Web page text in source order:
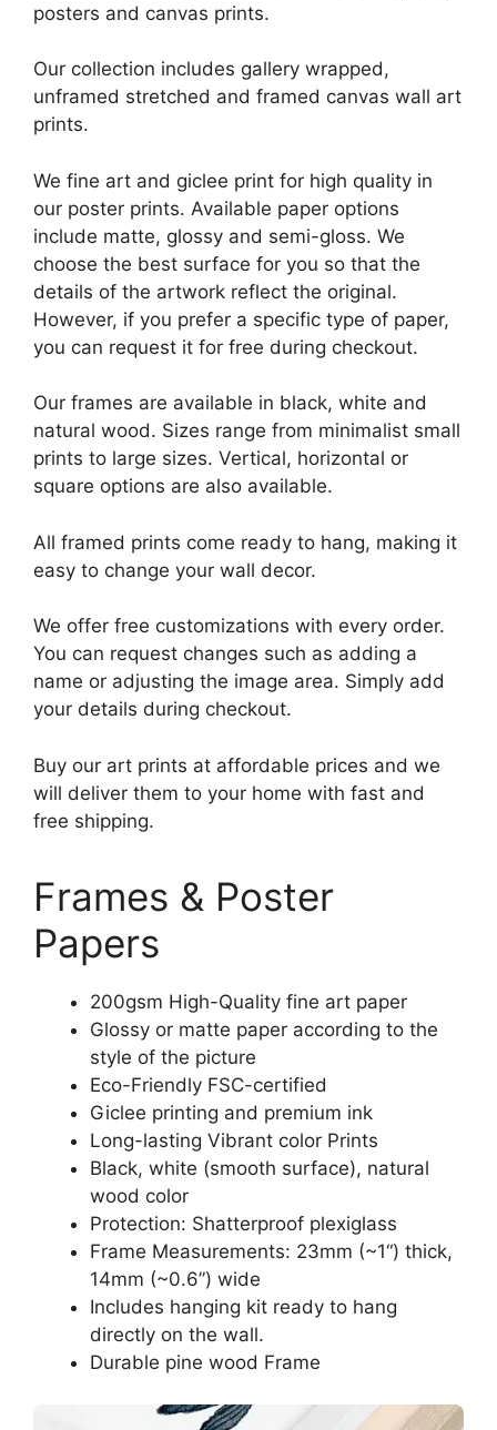
posters and canvas prints.
Our collection includes gallery wrapped,
unframed stretched and framed canvas wall art
prints.
We fine art and giclee print for high quality in
our poster prints. Available paper options
include matte, glossy and semi-gloss. We
choose the best surface for you so that the
details of the artwork reflect the original.
However, if you prefer a specific type of paper,
you can request it for free during checkout.
Our frames are available in black, white and
natural wood. Sizes range from minimalist small
prints to large sizes. Vertical, horizontal or
square options are also available.
All framed prints come ready to hang, making it
easy to change your wall decor.
We offer free customizations with every order.
You can request changes such as adding a
name or adjusting the image area. Simply add
your details during checkout.
Buy our art prints at affordable prices and we
will deliver them to your home with fast and
free shipping.
Frames & Poster
Papers
200gsm High-Quality fine art paper
Glossy or matte paper according to the
style of the picture
Eco-Friendly FSC-certified
Giclee printing and premium ink
Long-lasting Vibrant color Prints
Black, white (smooth surface), natural
wood color
Protection: Shatterproof plexiglass
Frame Measurements: 23mm (~1“) thick,
14mm (~0.6”) wide
Includes hanging kit ready to hang
directly on the wall.
Durable pine wood Frame